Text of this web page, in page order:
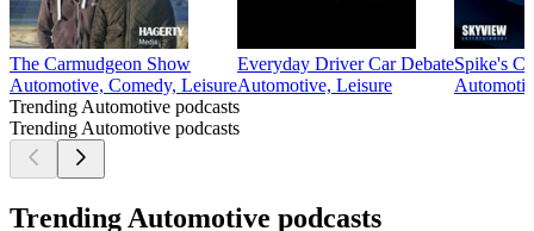
The Carmudgeon Show
Automotive, Comedy, Leisure
Everyday Driver Car Debate
Automotive, Leisure
Spike's
Trending Automotive podcasts
Trending Automotive podcasts
Trending Automotive podcasts